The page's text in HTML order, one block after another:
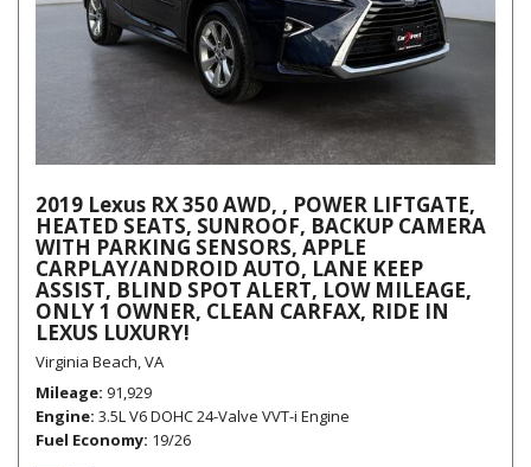
2019 Lexus RX 350 AWD, , POWER LIFTGATE,
HEATED SEATS, SUNROOF, BACKUP CAMERA
WITH PARKING SENSORS, APPLE
CARPLAY/ANDROID AUTO, LANE KEEP
ASSIST, BLIND SPOT ALERT, LOW MILEAGE,
ONLY 1 OWNER, CLEAN CARFAX, RIDE IN
LEXUS LUXURY!
Virginia Beach, VA
Mileage 91,929
Engine 3.5L V6 DOHC 24-Valve VVT-i Engine
Fuel Economy 19/26